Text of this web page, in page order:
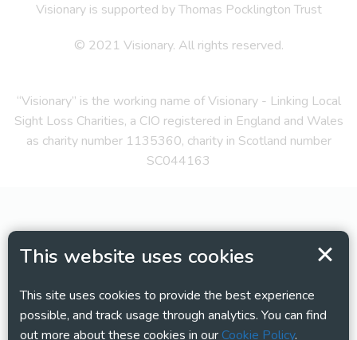
This website uses cookies
This site uses cookies to provide the best experience
possible, and track usage through analytics. You can find
out more about these cookies in ourCookie Policy.
Visionary is supported by Thomas Pocklington Trust
© 2021 Visionary. All rights reserved.
“Visionary” is the working name of Visionary - Linking Local
Sight Loss Charities, a CIO registered in England and Wales
as charity number 1135360, charity in Scotland number
SC044163